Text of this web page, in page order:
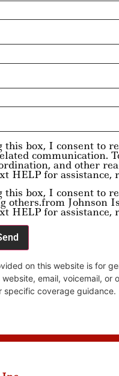
this box, I consent to
communication.
and other
HELP for assistance,
this box, I consent to
others.from Johnson
HELP for assistance,
on this website is for
email, voicemail, or
specific coverage guidance.